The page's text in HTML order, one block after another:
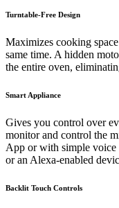
Turntable-Free Design
Maximizes cooking
same time. A hidden
the entire oven,
Smart Appliance
Gives you control over
monitor and control the
App or with simple voice
or an Alexa-enabled
Backlit Touch Controls